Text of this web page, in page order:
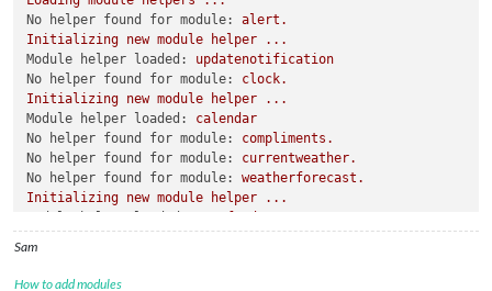
No helper found for module:
alert.
Initializing new module helper
...
Module helper loaded:
updatenotification
No helper found for module:
clock.
Initializing new module helper
...
Module helper loaded:
calendar
No helper found for module:
compliments.
No helper found for module:
currentweather.
No helper found for module:
weatherforecast.
Initializing new module helper
...
You're
using
Sam
How to add modules